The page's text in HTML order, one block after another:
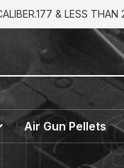
& LESS THAN
Air Gun Pellets